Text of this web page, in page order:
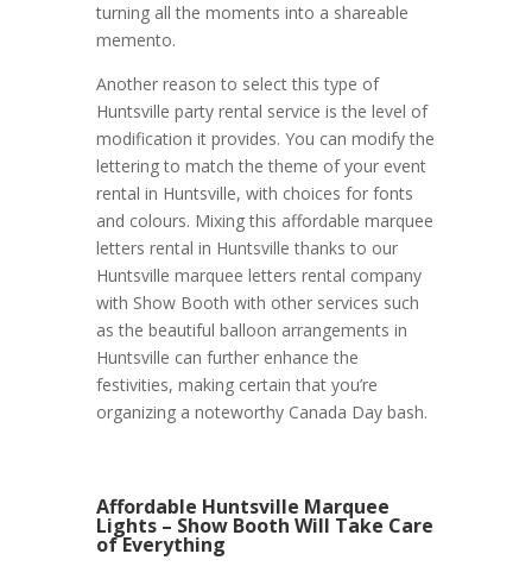
turning all the moments into a shareable
memento.
Another reason to select this type of
Huntsville party rental service is the level of
modification it provides. You can modify the
lettering to match the theme of your event
rental in Huntsville, with choices for fonts
and colours. Mixing this affordable marquee
letters rental in Huntsville thanks to our
Huntsville marquee letters rental company
with Show Booth with other services such
as the beautiful balloon arrangements in
Huntsville can further enhance the
festivities, making certain that you’re
organizing a noteworthy Canada Day bash.
Affordable Huntsville Marquee
Lights – Show Booth Will Take Care
of Everything